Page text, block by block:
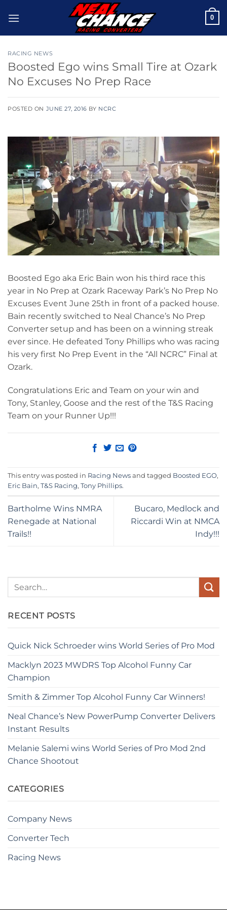
0
RACING NEWS
Boosted Ego wins Small Tire at Ozark
No Excuses No Prep Race
POSTED ON JUNE 27, 2016 BY NCRC
Boosted Ego aka Eric Bain won his third race this
year in No Prep at Ozark Raceway Park’s No Prep No
Excuses Event June 25th in front of a packed house.
Bain recently switched to Neal Chance’s No Prep
Converter setup and has been on a winning streak
ever since. He defeated Tony Phillips who was racing
his very first No Prep Event in the “All NCRC” Final at
Ozark.
Congratulations Eric and Team on your win and
Tony, Stanley, Goose and the rest of the T&S Racing
Team on your Runner Up!!!
This entry was posted in Racing News and tagged Boosted EGO,
Eric Bain, T&S Racing, Tony Phillips.
Bartholme Wins NMRA
Renegade at National
Trails!!
Bucaro, Medlock and
Riccardi Win at NMCA
Indy!!!
RECENT POSTS
Quick Nick Schroeder wins World Series of Pro Mod
Macklyn 2023 MWDRS Top Alcohol Funny Car
Champion
Smith & Zimmer Top Alcohol Funny Car Winners!
Neal Chance’s New PowerPump Converter Delivers
Instant Results
Melanie Salemi wins World Series of Pro Mod 2nd
Chance Shootout
CATEGORIES
Company News
Converter Tech
Racing News